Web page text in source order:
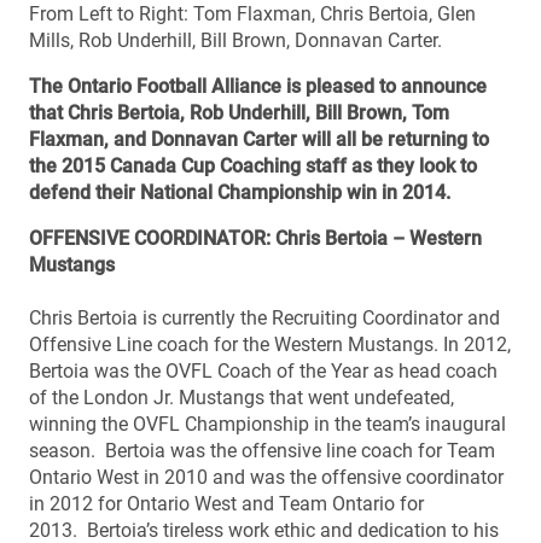
From Left to Right: Tom Flaxman, Chris Bertoia, Glen
Mills, Rob Underhill, Bill Brown, Donnavan Carter.
The Ontario Football Alliance is pleased to announce
that Chris Bertoia, Rob Underhill, Bill Brown, Tom
Flaxman, and Donnavan Carter will all be returning to
the 2015 Canada Cup Coaching staff as they look to
defend their National Championship win in 2014.
OFFENSIVE COORDINATOR: Chris Bertoia – Western
Mustangs
Chris Bertoia is currently the Recruiting Coordinator and
Offensive Line coach for the Western Mustangs. In 2012,
Bertoia was the OVFL Coach of the Year as head coach
of the London Jr. Mustangs that went undefeated,
winning the OVFL Championship in the team’s inaugural
season. Bertoia was the offensive line coach for Team
Ontario West in 2010 and was the offensive coordinator
in 2012 for Ontario West and Team Ontario for
2013. Bertoia’s tireless work ethic and dedication to his